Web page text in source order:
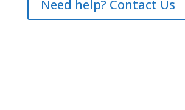
Need help? Contact Us